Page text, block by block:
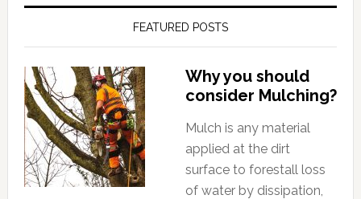
FEATURED POSTS
Why you should
consider Mulching?
Mulch is any material
applied at the dirt
surface to forestall loss
of water by dissipation,